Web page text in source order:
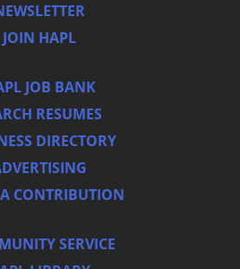
JOIN HAPL
JOB BANK
RESUMES
DIRECTORY
CONTRIBUTION
SERVICE